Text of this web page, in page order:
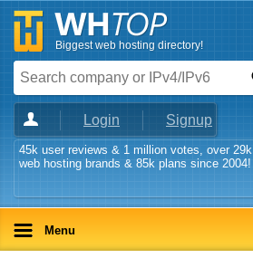
Biggest web hosting directory!
Login Signup
45k user reviews & 1 million votes, over 29k
web hosting brands & 85k plans since 2004!
Menu